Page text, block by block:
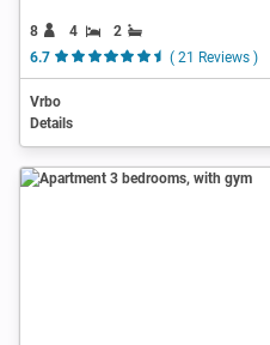
8 4
2
6.7
( 21 Reviews )
Vrbo
Details